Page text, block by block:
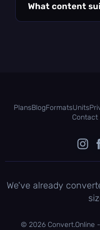
What content
PlansBlogFormatsUnits
Contact
We've already
© 2026 Convert.Online -